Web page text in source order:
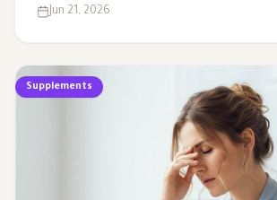
CoQ10, and L-carnitine. This article
Jun 21, 2026
Supplements